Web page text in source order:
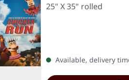
25" X 35" rolled
Available, delivery